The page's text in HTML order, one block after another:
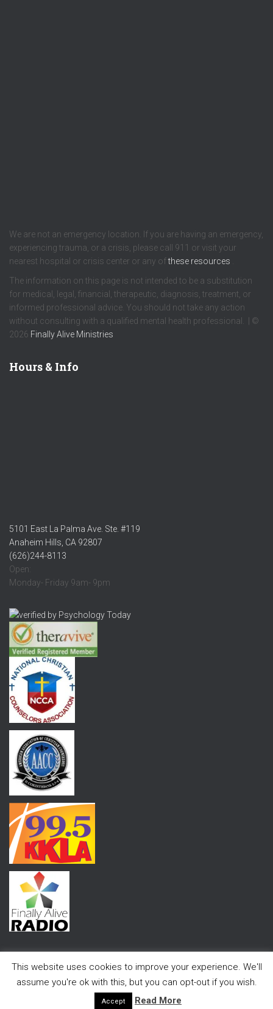
We are not an emergency location. If you are having an emergency,
experiencing trauma, or a crisis, please call 911 or visit your
nearest hospital or crisis center or any ofthese resources
The information on this page is not intended to be a substitution
for medical, legal, financial, therapeutic, diagnosis, treatment, or
informed professional advice. You should not take any action
without consulting with a qualified mental health professional. | ©
2026 Finally Alive Ministries
Hours & Info
5101 East La Palma Ave. Ste. #119
Anaheim Hills, CA 92807
(626)244-8113
Open:
Monday- Friday 9am- 9pm
Hestia | Developed by ThemeIsle
This website uses cookies to improve your experience. We'll
assume you're ok with this, but you can opt-out if you wish.
Accept Read More